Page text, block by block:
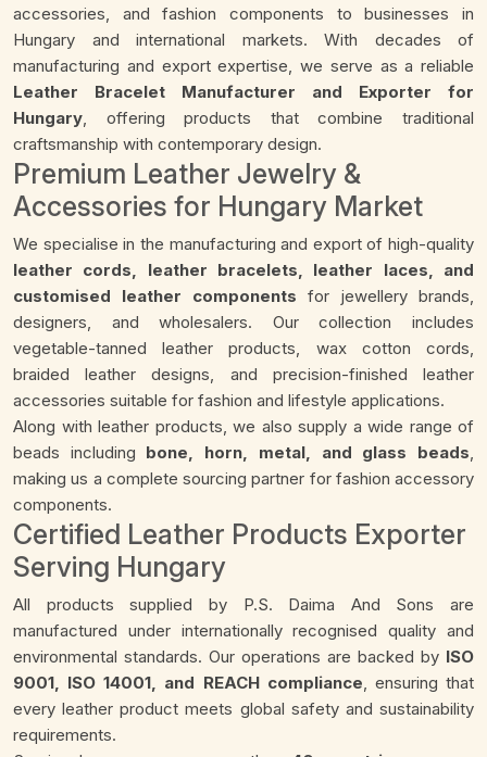
accessories, and fashion components to businesses in
Hungary and international markets. With decades of
manufacturing and export expertise, we serve as a reliable
Leather Bracelet Manufacturer and Exporter for
Hungary, offering products that combine traditional
craftsmanship with contemporary design.
Premium Leather Jewelry &
Accessories for Hungary Market
We specialise in the manufacturing and export of high-quality
leather cords, leather bracelets, leather laces, and
customised leather components for jewellery brands,
designers, and wholesalers. Our collection includes
vegetable-tanned leather products, wax cotton cords,
braided leather designs, and precision-finished leather
accessories suitable for fashion and lifestyle applications.
Along with leather products, we also supply a wide range of
beads including bone, horn, metal, and glass beads,
making us a complete sourcing partner for fashion accessory
components.
Certified Leather Products Exporter
Serving Hungary
All products supplied by P.S. Daima And Sons are
manufactured under internationally recognised quality and
environmental standards. Our operations are backed by ISO
9001, ISO 14001, and REACH compliance, ensuring that
every leather product meets global safety and sustainability
requirements.